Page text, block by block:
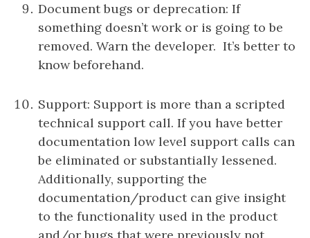
Document bugs or deprecation: If
something doesn’t work or is going to be
removed. Warn the developer. It’s better to
know beforehand.
Support: Support is more than a scripted
technical support call. If you have better
documentation low level support calls can
be eliminated or substantially lessened.
Additionally, supporting the
documentation/product can give insight
to the functionality used in the product